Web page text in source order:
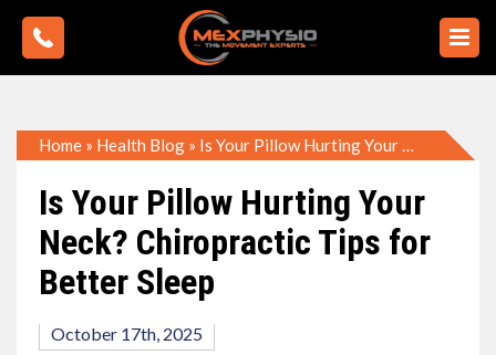
Home » Health Blog » Is Your Pillow Hurting Your Neck? Chiropractic Tips for Better Sleep
Is Your Pillow Hurting Your
Neck? Chiropractic Tips for
Better Sleep
October 17th, 2025